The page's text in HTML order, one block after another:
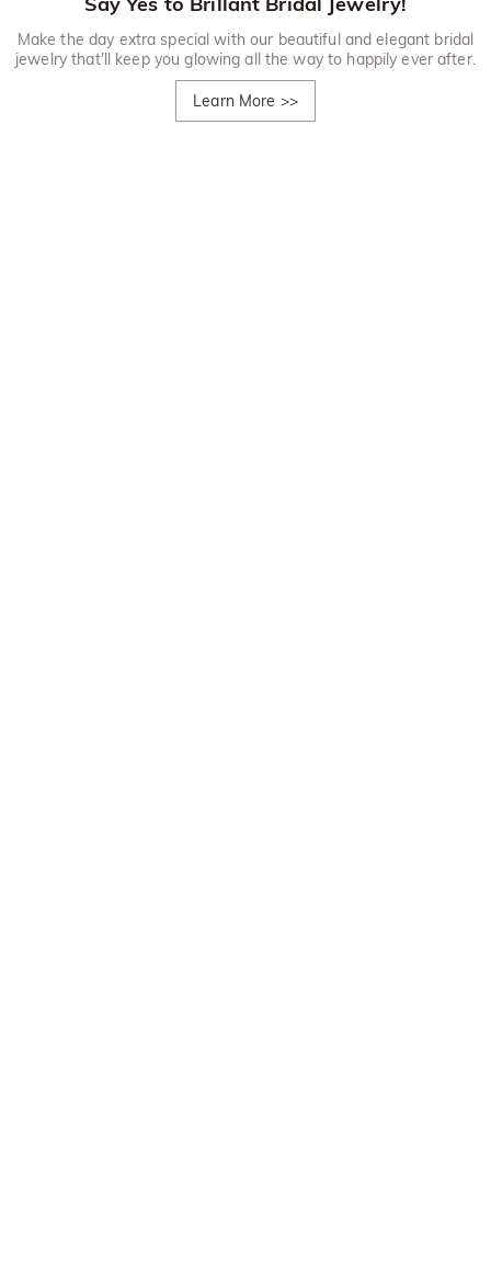
Make the day extra special with our beautiful and elegant bridal
jewelry that'll keep you glowing all the way to happily ever after.
Learn More >>